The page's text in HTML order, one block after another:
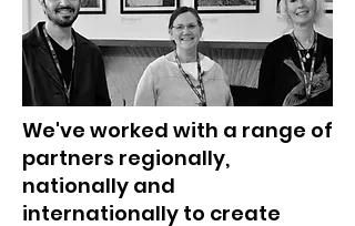
We've worked with a range of
partners regionally,
nationally and
internationally to create